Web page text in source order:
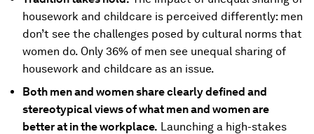
housework and childcare is perceived differently: men
don’t see the challenges posed by cultural norms that
women do. Only 36% of men see unequal sharing of
housework and childcare as an issue.
Both men and women share clearly defined and
stereotypical views of what men and women are
better at in the workplace. Launching a high-stakes